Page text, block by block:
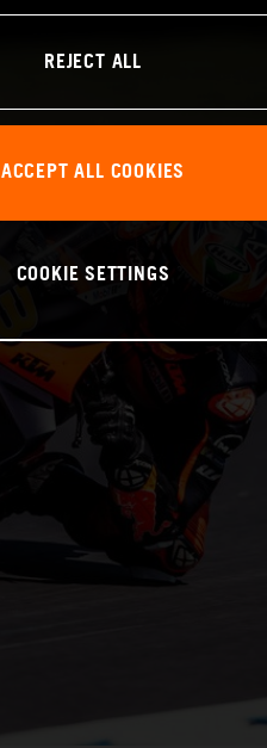
REJECT ALL
ACCEPT ALL COOKIES
COOKIE SETTINGS